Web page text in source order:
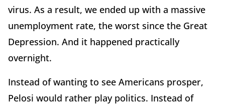
virus. As a result, we ended up with a massive
unemployment rate, the worst since the Great
Depression. And it happened practically
overnight.
Instead of wanting to see Americans prosper,
Pelosi would rather play politics. Instead of